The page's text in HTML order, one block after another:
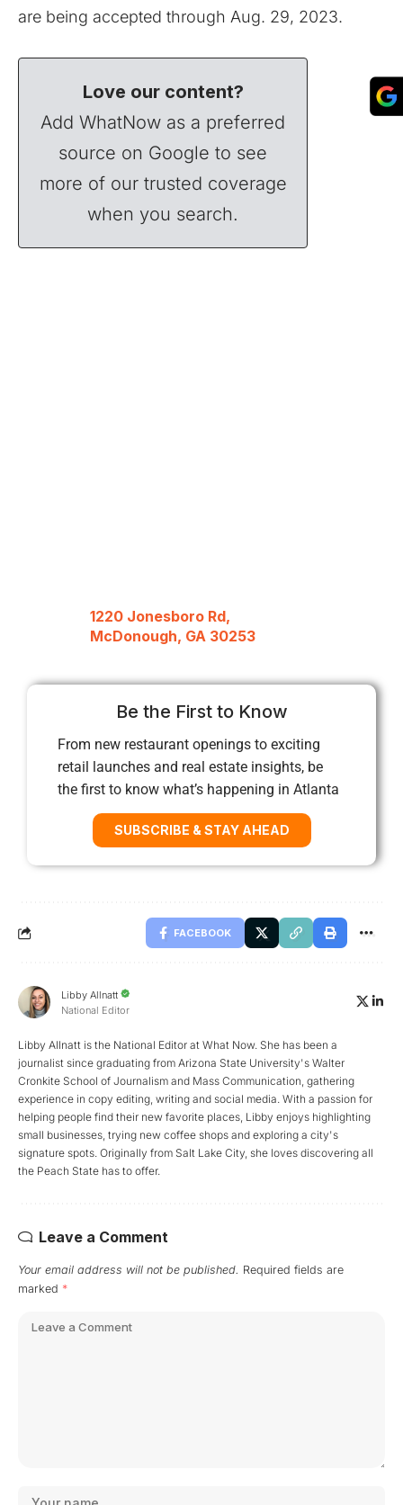
are being accepted through Aug. 29, 2023.
Love our content?
Add WhatNow as a preferred
source on Google to see
more of our trusted coverage
when you search.
1220 Jonesboro Rd,
McDonough, GA 30253
Be the First to Know
From new restaurant openings to exciting
retail launches and real estate insights, be
the first to know what’s happening in Atlanta
SUBSCRIBE & STAY AHEAD
FACEBOOK
Libby Allnatt
National Editor
Libby Allnatt is the National Editor at What Now. She has been a
journalist since graduating from Arizona State University's Walter
Cronkite School of Journalism and Mass Communication, gathering
experience in copy editing, writing and social media. With a passion for
helping people find their new favorite places, Libby enjoys highlighting
small businesses, trying new coffee shops and exploring a city's
signature spots. Originally from Salt Lake City, she loves discovering all
the Peach State has to offer.
Leave a Comment
Your email address will not be published. Required fields are
marked *